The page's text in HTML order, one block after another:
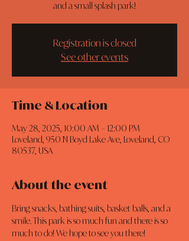
and a small splash park!
Registration is closed
See other events
Time & Location
May 28, 2025, 10:00 AM – 12:00 PM
Loveland, 950 N Boyd Lake Ave, Loveland, CO
80537, USA
About the event
Bring snacks, bathing suits, basket balls, and a
smile. This park is so much fun and there is so
much to do! We hope to see you there!